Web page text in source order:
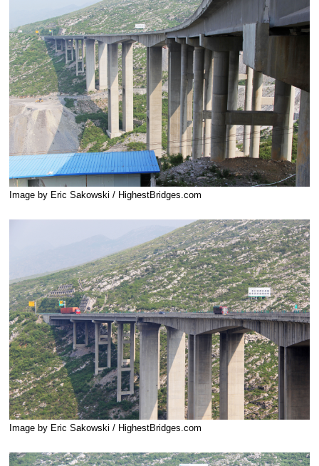
Image by Eric Sakowski / HighestBridges.com
Image by Eric Sakowski / HighestBridges.com